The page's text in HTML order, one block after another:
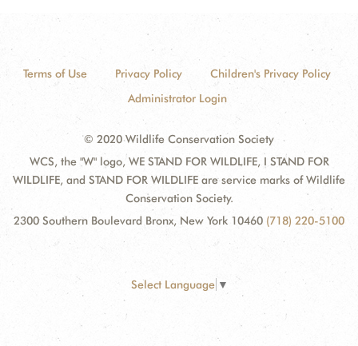
Terms of Use Privacy Policy
Children's Privacy Policy
Administrator Login
© 2020 Wildlife Conservation Society
WCS, the "W" logo, WE STAND FOR WILDLIFE, I STAND FOR
WILDLIFE, and STAND FOR WILDLIFE are service marks of Wildlife
Conservation Society.
2300 Southern Boulevard Bronx, New York 10460 (718) 220-5100
Select Language ▼